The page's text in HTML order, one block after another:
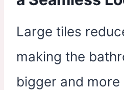
Large tiles
making the
bigger and more